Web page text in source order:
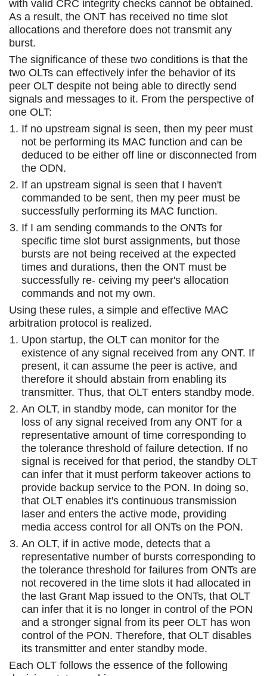
with valid CRC integrity checks cannot be obtained.
As a result, the ONT has received no time slot
allocations and therefore does not transmit any
burst.
The significance of these two conditions is that the
two OLTs can effectively infer the behavior of its
peer OLT despite not being able to directly send
signals and messages to it. From the perspective of
one OLT:
If no upstream signal is seen, then my peer must
not be performing its MAC function and can be
deduced to be either off line or disconnected from
the ODN.
If an upstream signal is seen that I haven't
commanded to be sent, then my peer must be
successfully performing its MAC function.
If I am sending commands to the ONTs for
specific time slot burst assignments, but those
bursts are not being received at the expected
times and durations, then the ONT must be
successfully re- ceiving my peer's allocation
commands and not my own.
Using these rules, a simple and effective MAC
arbitration protocol is realized.
Upon startup, the OLT can monitor for the
existence of any signal received from any ONT. If
present, it can assume the peer is active, and
therefore it should abstain from enabling its
transmitter. Thus, that OLT enters standby mode.
An OLT, in standby mode, can monitor for the
loss of any signal received from any ONT for a
representative amount of time corresponding to
the tolerance threshold of failure detection. If no
signal is received for that period, the standby OLT
can infer that it must perform takeover actions to
provide backup service to the PON. In doing so,
that OLT enables it's continuous transmission
laser and enters the active mode, providing
media access control for all ONTs on the PON.
An OLT, if in active mode, detects that a
representative number of bursts corresponding to
the tolerance threshold for failures from ONTs are
not recovered in the time slots it had allocated in
the last Grant Map issued to the ONTs, that OLT
can infer that it is no longer in control of the PON
and a stronger signal from its peer OLT has won
control of the PON. Therefore, that OLT disables
its transmitter and enter standby mode.
Each OLT follows the essence of the following